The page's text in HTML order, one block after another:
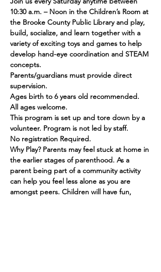
10:30 a.m. – Noon in the Children’s Room at
the Brooke County Public Library and play,
build, socialize, and learn together with a
variety of exciting toys and games to help
develop hand-eye coordination and STEAM
concepts.
Parents/guardians must provide direct
supervision.
Ages birth to 6 years old recommended.
All ages welcome.
This program is set up and tore down by a
volunteer. Program is not led by staff.
No registration Required.
Why Play? Parents may feel stuck at home in
the earlier stages of parenthood. As a
parent being part of a community activity
can help you feel less alone as you are
amongst peers. Children will have fun,